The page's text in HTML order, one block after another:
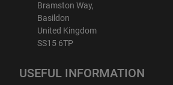
Bramston Way,
Basildon
United Kingdom
SS15 6TP
USEFUL INFORMATION